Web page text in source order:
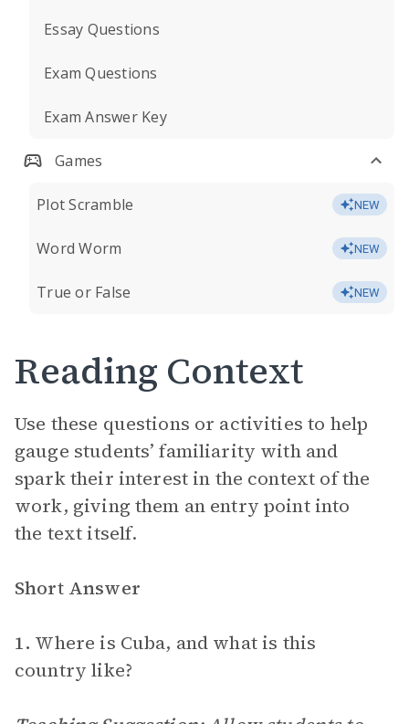
Essay Questions
Exam Questions
Exam Answer Key
Games
Plot Scramble NEW
Word Worm NEW
True or False NEW
Reading Context
Use these questions or activities to help
gauge students’ familiarity with and
spark their interest in the context of the
work, giving them an entry point into
the text itself.
Short Answer
1. Where is Cuba, and what is this
country like?